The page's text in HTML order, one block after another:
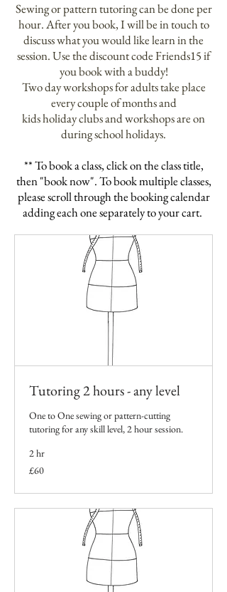
Sewing or pattern tutoring can be done per
hour. After you book, I will be in touch to
discuss what you would like learn in the
session. Use thediscount code Friends15 if
you book with a buddy!
Two dayworkshops foradultstake place
every couple ofmonthsand
kids holiday clubs andworkshopsare on
during school holidays.
** To book a class, click on theclasstitle,
then "book now". To book multiple classes,
please scroll through the bookingcalendar
adding each one separately to your cart.
Tutoring 2 hours - any level
One to One sewing or pattern-cutting
tutoring for any skill level, 2 hour session.
2 hr
British
£60